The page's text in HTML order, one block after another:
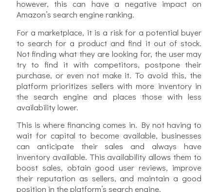
however, this can have a negative impact on
Amazon’s search engine ranking.
For a marketplace, it is a risk for a potential buyer
to search for a product and find it out of stock.
Not finding what they are looking for, the user may
try to find it with competitors, postpone their
purchase, or even not make it. To avoid this, the
platform prioritizes sellers with more inventory in
the search engine and places those with less
availability lower.
This is where financing comes in. By not having to
wait for capital to become available, businesses
can anticipate their sales and always have
inventory available. This availability allows them to
boost sales, obtain good user reviews, improve
their reputation as sellers, and maintain a good
position in the platform’s search engine.